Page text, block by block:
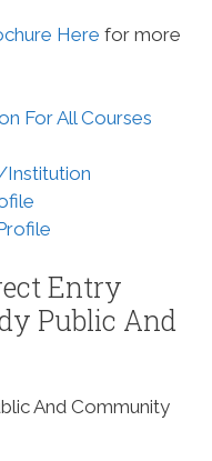
Here for more
For All Courses
Institution
Entry
Public And
And Community